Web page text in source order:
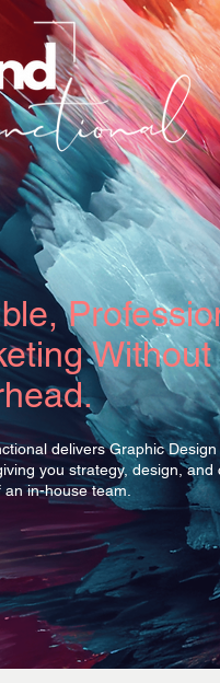
delivers Graphic
you strategy, design, and
in-house team.